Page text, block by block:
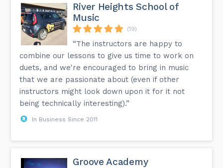
River Heights School of
Music
(19)
“The instructors are happy to
combine our lessons to give us time to work on
duets, and we're encouraged to bring in music
that we are passionate about (even if other
instructors might look down upon it for it not
being technically interesting).”
In Business Since 2011
Groove Academy